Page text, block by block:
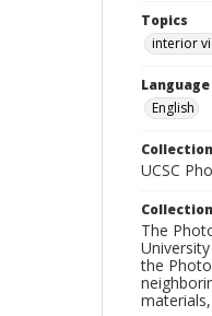
Topics
interior
Language
English
UCSC
The
the